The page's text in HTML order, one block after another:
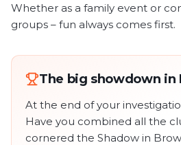
Whether as a family event or
groups – fun always comes first.
The big showdown in
At the end of your
Have you combined all the
cornered the Shadow in